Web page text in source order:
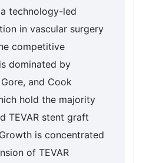
technology-led
in vascular surgery
competitive
dominated by
and Cook
hold the majority
TEVAR stent graft
is concentrated
of TEVAR